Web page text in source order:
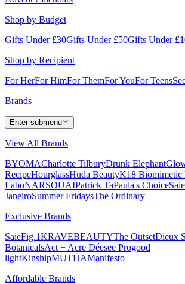
Shop by Budget
Gifts Under £30Gifts Under £50Gifts Under
Shop by Recipient
For HerFor HimFor ThemFor YouFor Teens
Brands
Enter submenu
View All Brands
BYOMACharlotte TilburyDrunk Elephant
RecipeHourglassHuda BeautyK18 Biomimetic
LaboNARSOUAIPatrick TaPaula's ChoiceSaie
JaneiroSummer FridaysThe Ordinary
Exclusive Brands
SaieFig.1KRAVEBEAUTYThe OutsetDieux
BotanicalsAct + Acre Déesee Progood
lightKinshipMUTHAManifesto
Affordable Brands